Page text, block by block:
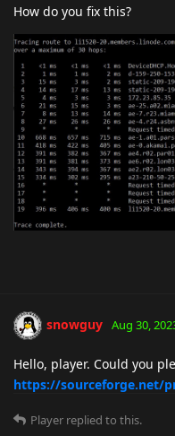
How do you fix this?
snowguy Aug 30,
Hello, player. Could you
https://sourceforge.net/
Player replied to this.